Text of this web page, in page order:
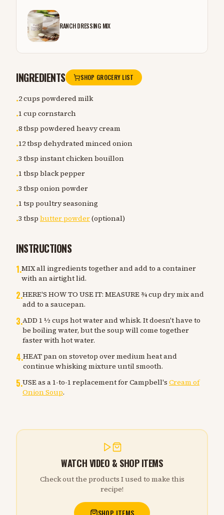
RANCH DRESSING MIX
INGREDIENTS SHOP GROCERY LIST
•2 cups powdered milk
•1 cup cornstarch
•8 tbsp powdered heavy cream
•12 tbsp dehydrated minced onion
•3 tbsp instant chicken bouillon
•1 tbsp black pepper
•3 tbsp onion powder
•1 tsp poultry seasoning
•3 tbsp butter powder(optional)
INSTRUCTIONS
1.MIX all ingredients together and add to a container
with an airtight lid.
2.HERE'S HOW TO USE IT: MEASURE ¾ cup dry mix and
add to a saucepan.
3.ADD 1 ½ cups hot water and whisk. It doesn't have to
be boiling water, but the soup will come together
faster with hot water.
4.HEAT pan on stovetop over medium heat and
continue whisking mixture until smooth.
5.USE as a 1-to-1 replacement for Campbell's Cream of
Onion Soup.
WATCH VIDEO & SHOP ITEMS
Check out the products I used to make this
recipe!
SHOP ITEMS